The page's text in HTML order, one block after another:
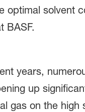
optimal solvent
BASF.
years,
up
gas on the high